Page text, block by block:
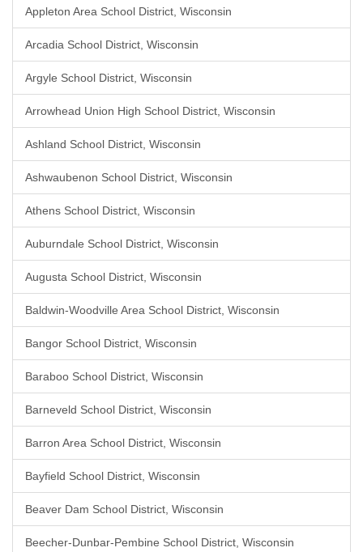
Appleton Area School District, Wisconsin
Arcadia School District, Wisconsin
Argyle School District, Wisconsin
Arrowhead Union High School District, Wisconsin
Ashland School District, Wisconsin
Ashwaubenon School District, Wisconsin
Athens School District, Wisconsin
Auburndale School District, Wisconsin
Augusta School District, Wisconsin
Baldwin-Woodville Area School District, Wisconsin
Bangor School District, Wisconsin
Baraboo School District, Wisconsin
Barneveld School District, Wisconsin
Barron Area School District, Wisconsin
Bayfield School District, Wisconsin
Beaver Dam School District, Wisconsin
Beecher-Dunbar-Pembine School District, Wisconsin